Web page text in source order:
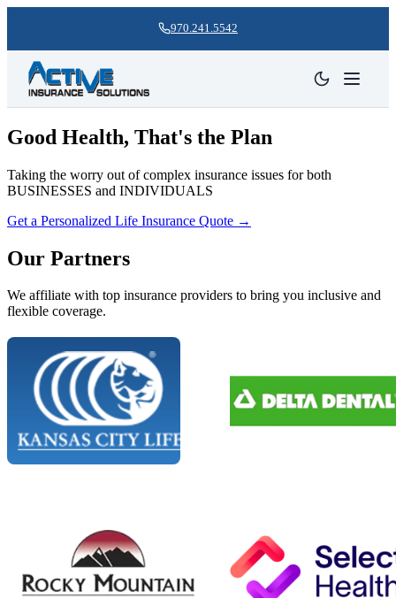
970.241.5542
Good Health, That's the Plan
Taking the worry out of complex insurance issues for both
BUSINESSES and INDIVIDUALS
Get a Personalized Life Insurance Quote →
Our Partners
We affiliate with top insurance providers to bring you inclusive and
flexible coverage.